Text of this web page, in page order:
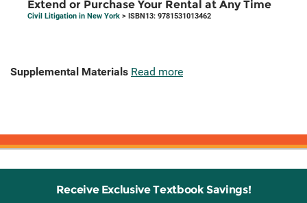
Extend or Purchase Your Rental at Any Time
Civil Litigation in New York > ISBN13: 9781531013462
Supplemental Materials Read more
Receive Exclusive Textbook Savings!